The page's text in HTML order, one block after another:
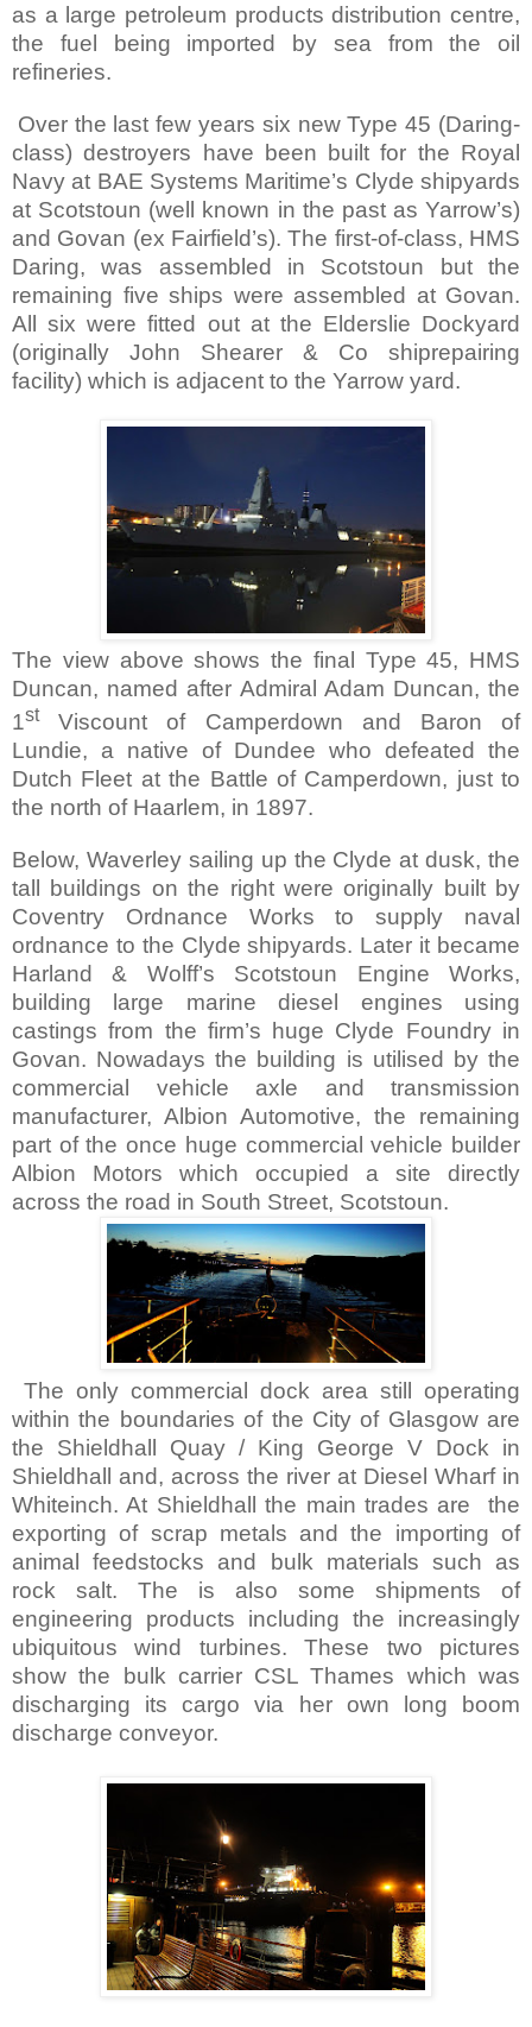
as a large petroleum products distribution centre,
the fuel being imported by sea from the oil
refineries.
Over the last few years six new Type 45 (Daring-
class) destroyers have been built for the Royal
Navy at BAE Systems Maritime’s Clyde shipyards
at Scotstoun (well known in the past as Yarrow’s)
and Govan (ex Fairfield’s). The first-of-class, HMS
Daring, was assembled in Scotstoun but the
remaining five ships were assembled at Govan.
All six were fitted out at the Elderslie Dockyard
(originally John Shearer & Co shiprepairing
facility) which is adjacent to the Yarrow yard.
The view above shows the final Type 45, HMS
Duncan, named after Admiral Adam Duncan, the
1stViscount of Camperdown and Baron of
Lundie, a native of Dundee who defeated the
Dutch Fleet at the Battle of Camperdown, just to
the north of Haarlem, in 1897.
Below, Waverleysailing up the Clyde at dusk, the
tall buildings on the right were originally built by
Coventry Ordnance Works to supply naval
ordnance to the Clyde shipyards. Later it became
Harland & Wolff’s Scotstoun Engine Works,
building large marine diesel engines using
castings from the firm’s huge Clyde Foundry in
Govan. Nowadays the building is utilised by the
commercial vehicle axle and transmission
manufacturer, Albion Automotive, the remaining
part of the once huge commercial vehicle builder
Albion Motors which occupied a site directly
across the road in South Street, Scotstoun.
The only commercial dock area still operating
within the boundaries of the City of Glasgoware
the Shieldhall Quay / King George V Dock in
Shieldhall and, across the river at Diesel Wharfin
Whiteinch. At Shieldhall the main trades are the
exporting of scrap metals and the importing of
animal feedstocks and bulk materials such as
rock salt. The is also some shipments of
engineering products including the increasingly
ubiquitous wind turbines. These two pictures
show the bulk carrier CSL Thames which was
discharging its cargo via her own long boom
discharge conveyor.